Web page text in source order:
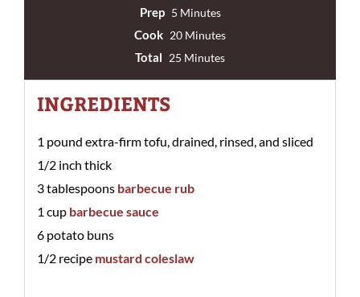
Prep 5 Minutes
Cook 20 Minutes
Total 25 Minutes
INGREDIENTS
1 pound extra-firm tofu, drained, rinsed, and sliced
1/2 inch thick
3 tablespoons barbecue rub
1 cup barbecue sauce
6 potato buns
1/2 recipe mustard coleslaw